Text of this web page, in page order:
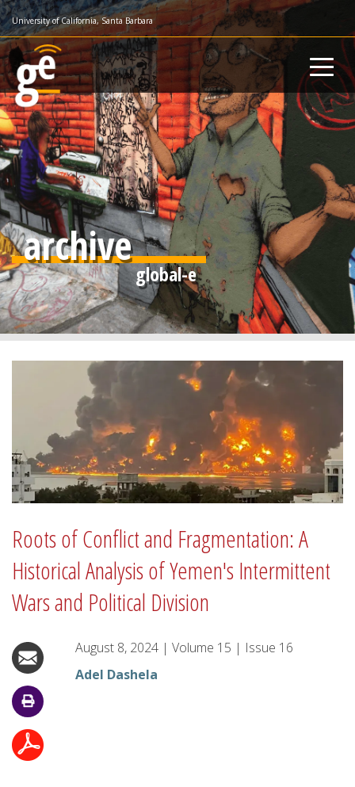
Skip
to
main
content
University of California, Santa Barbara
archive
Roots of Conflict and Fragmentation: A
Historical Analysis of Yemen's Intermittent
Wars and Political Division
August 8, 2024 | Volume 15 | Issue 16
Adel Dashela